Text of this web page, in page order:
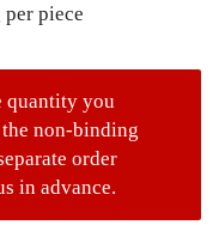
per piece
quantity you
non-binding
order
in advance.